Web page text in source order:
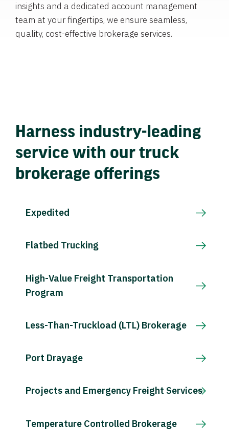
insights and a dedicated account management
team at your fingertips, we ensure seamless,
quality, cost-effective brokerage services.
Harness industry-leading
service with our truck
brokerage offerings
Expedited
Flatbed Trucking
High-Value Freight Transportation
Program
Less-Than-Truckload (LTL) Brokerage
Port Drayage
Projects and Emergency Freight Services
Temperature Controlled Brokerage